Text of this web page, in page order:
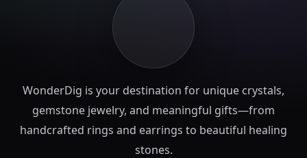
WonderDig is your destination for unique crystals,
gemstone jewelry, and meaningful gifts—from
handcrafted rings and earrings to beautiful healing
stones.